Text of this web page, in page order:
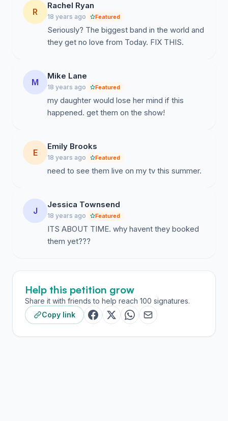
R
Rachel Ryan
18 years ago Featured
Seriously? The biggest band in the world and
they get no love from Today. FIX THIS.
M
Mike Lane
18 years ago Featured
my daughter would lose her mind if this
happened. get them on the show!
E
Emily Brooks
18 years ago Featured
need to see them live on my tv this summer.
J
Jessica Townsend
18 years ago Featured
ITS ABOUT TIME. why havent they booked
them yet???
Help this petition grow
Share it with friends to help reach 100 signatures.
Copy link